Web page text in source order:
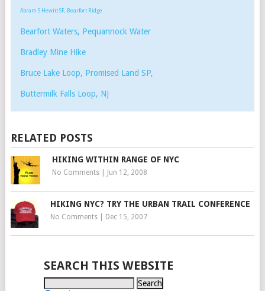
Abram S Hewitt SF, Bearfort Ridge
Bearfort Waters, Pequannock Water
Bradley Mine Hike
Bruce Lake Loop, Promised Land SP,
Buttermilk Falls Loop, NJ
RELATED POSTS
HIKING WITHIN RANGE OF NYC
No Comments| Jun 12, 2008
HIKING NYC? TRY THE URBAN TRAIL CONFERENCE
No Comments| Dec 15, 2007
SEARCH THIS WEBSITE